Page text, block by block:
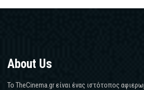
About Us
Το TheCinema.gr είναι ένας ιστότοπος